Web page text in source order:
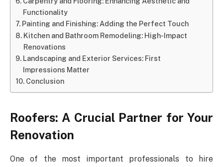
Functionality
Painting and Finishing: Adding the Perfect Touch
Kitchen and Bathroom Remodeling: High-Impact
Renovations
Landscaping and Exterior Services: First
Impressions Matter
Conclusion
Roofers: A Crucial Partner for Your
Renovation
One of the most important professionals to hire